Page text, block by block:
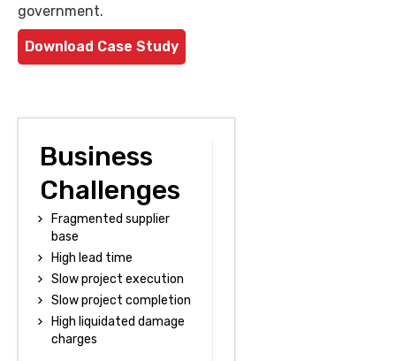
government.
Download Case Study
Business
Challenges
Fragmented supplier
base
High lead time
Slow project execution
Slow project completion
High liquidated damage
charges